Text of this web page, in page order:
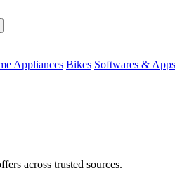
Appliances Bikes Softwares & Apps
across trusted sources.